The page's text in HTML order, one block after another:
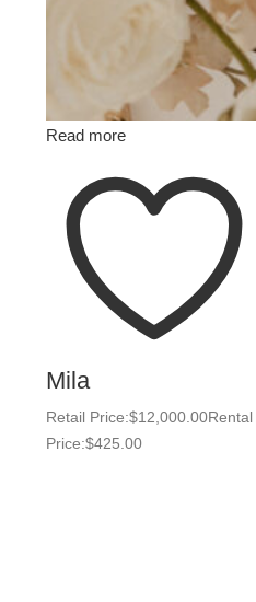
Read more
Mila
Retail Price:$12,000.00Rental
Price:$425.00